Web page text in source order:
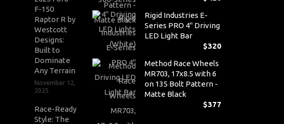
F-150
Raptor R by
Westcott
Designs:
Built to
Dominate
Any Terrain
November 12,
2025
Race-Ready
Style: The
Rigid Industries E-
Series PRO 4" Driving
LED Light Bar
$320
Method Race Wheels
MR703, 17x8.5 with 6
on 135 Bolt Pattern -
Matte Black
$377